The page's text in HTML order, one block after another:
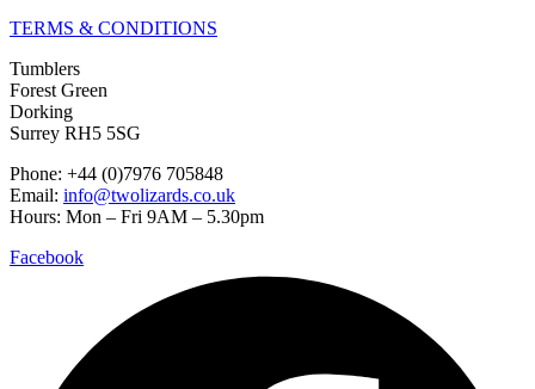
TERMS & CONDITIONS
Tumblers
Forest Green
Dorking
Surrey RH5 5SG
Phone: +44 (0)7976 705848
Email: info@twolizards.co.uk
Hours: Mon – Fri 9AM – 5.30pm
Facebook